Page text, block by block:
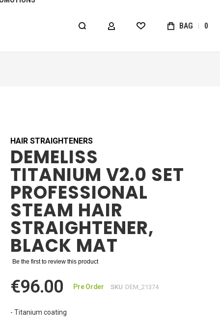
MY ACCOUNTWISHLIST BAG 0
HAIR STRAIGHTENERS
DEMELISS
TITANIUM V2.0 SET
PROFESSIONAL
STEAM HAIR
STRAIGHTENER,
BLACK MAT
Be the first to review this product
€96.00 Pre Order SKU DEM_21374
- Titanium coating